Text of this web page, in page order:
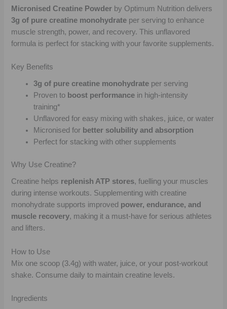
Micronised Creatine Powder by Optimum Nutrition delivers
3g of pure creatine monohydrate per serving to enhance
muscle strength, power, and recovery. This unflavored
formula is perfect for stacking with your favorite supplements.
Key Benefits
3g of pure creatine monohydrate per serving
Proven to boost performance in high-intensity
training*
Unflavored for easy mixing with shakes, juice, or water
Micronised for better solubility and absorption
Perfect for stacking with other supplements
Why Use Creatine?
Creatine helps replenish ATP stores, fuelling your muscles
during intense workouts. Supplementing with creatine
monohydrate supports improved power, endurance, and
muscle recovery, making it a must-have for serious athletes
and lifters.
How to Use
Mix one scoop (3.4g) with water, juice, or your post-workout
shake. Consume daily to maintain creatine levels.
Ingredients